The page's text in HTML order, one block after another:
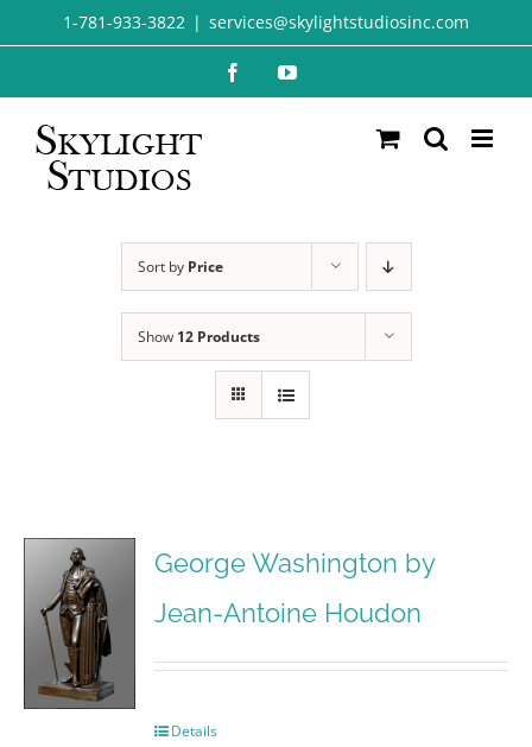
to
1-781-933-3822 | services@skylightstudiosinc.com
FacebookYouTube
Sort by Price
Show 12 Products
George Washington by
Jean-Antoine Houdon
Details